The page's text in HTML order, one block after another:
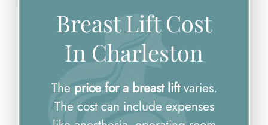
Breast Lift Cost
In Charleston
The price for a breast liftvaries.
The cost can include expenses